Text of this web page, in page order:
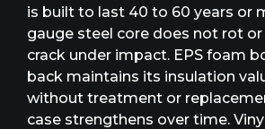
is built to last 40 to 60 years or
gauge steel core does not rot
crack under impact. EPS foam
back maintains its insulation
without treatment or
case strengthens over time.